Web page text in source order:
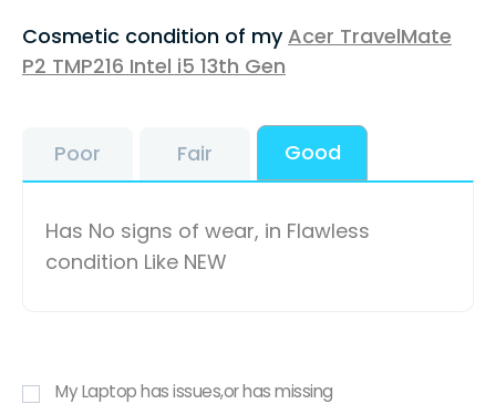
Cosmetic condition of myAcer TravelMate
P2 TMP216 Intel i5 13th Gen
Poor Fair Good
Has No signs of wear, in Flawless
condition Like NEW
My Laptop has issues,or has missing